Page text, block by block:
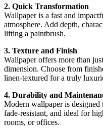
2. Quick Transformation
Wallpaper is a fast and
atmosphere. Add depth,
lifting a paintbrush.
3. Texture and Finish
Wallpaper offers more than
dimension. Choose from
linen-textured for a truly
4. Durability and
Modern wallpaper is designed
fade-resistant, and ideal for
rooms, or offices.